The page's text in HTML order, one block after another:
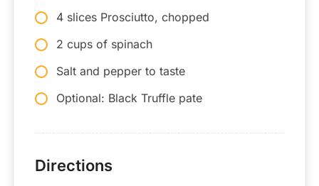
4 slices Prosciutto, chopped
2 cups of spinach
Salt and pepper to taste
Optional: Black Truffle pate
Directions